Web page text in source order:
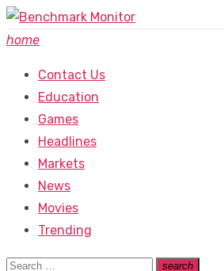
Skip
to
home
Contact Us
Education
Games
Headlines
Markets
News
Movies
Trending
Search
search